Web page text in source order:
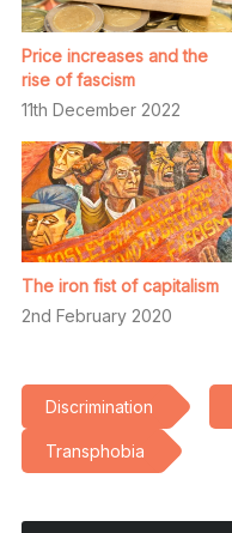
Price increases and the
rise of fascism
11th December 2022
The iron fist of capitalism
2nd February 2020
Discrimination
Transphobia